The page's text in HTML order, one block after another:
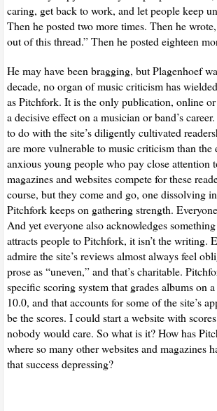
caring, get back to work, and let people keep
Then he posted two more times. Then he
out of this thread.” Then he posted eighteen
He may have been bragging, but Plagenhoef
decade, no organ of music criticism has
as Pitchfork. It is the only publication, online
a decisive effect on a musician or band’s
to do with the site’s diligently cultivated
are more vulnerable to music criticism than
anxious young people who pay close attention
magazines and websites compete for these
course, but they come and go, one dissolving
Pitchfork keeps on gathering strength.
And yet everyone also acknowledges
attracts people to Pitchfork, it isn’t the writing.
admire the site’s reviews almost always feel
prose as “uneven,” and that’s charitable.
specific scoring system that grades albums on
10.0, and that accounts for some of the site’s
be the scores. I could start a website with
nobody would care. So what is it? How has
where so many other websites and magazines
that success depressing?